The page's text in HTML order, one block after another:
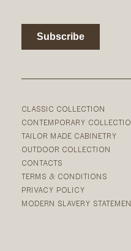
CLASSIC COLLECTION
CONTEMPORARY
TAILOR MADE CABINETRY
OUTDOOR COLLECTION
CONTACTS
TERMS & CONDITIONS
PRIVACY POLICY
MODERN SLAVERY